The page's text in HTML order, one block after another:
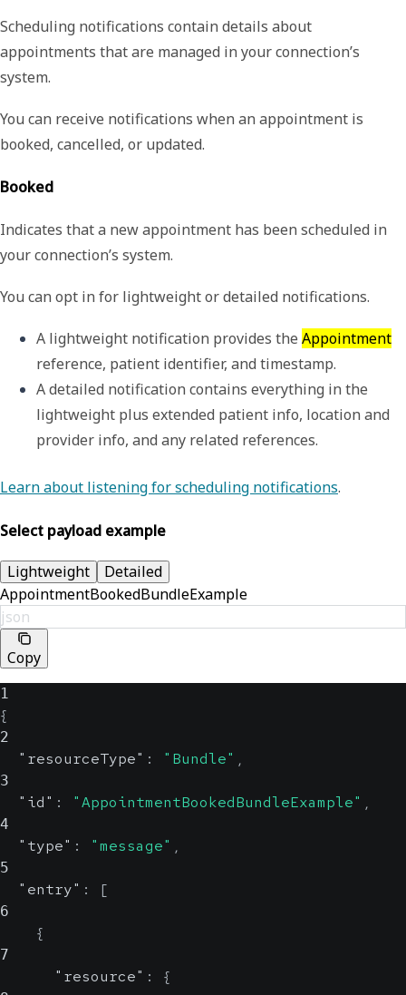
Scheduling notifications contain details about
appointments that are managed in your connection’s
system.
You can receive notifications when an appointment is
booked, cancelled, or updated.
Booked
Indicates that a new appointment has been scheduled in
your connection’s system.
You can opt in for lightweight or detailed notifications.
A lightweight notification provides the Appointment
reference, patient identifier, and timestamp.
A detailed notification contains everything in the
lightweight plus extended patient info, location and
provider info, and any related references.
Learn about listening for scheduling notifications.
Select payload example
Lightweight
Detailed
AppointmentBookedBundleExample
json
Copy
1
{
2
"resourceType" : "Bundle" ,
3
"id" : "AppointmentBookedBundleExample" ,
4
"type" : "message" ,
5
"entry" : [
6
{
7
"resource" : {